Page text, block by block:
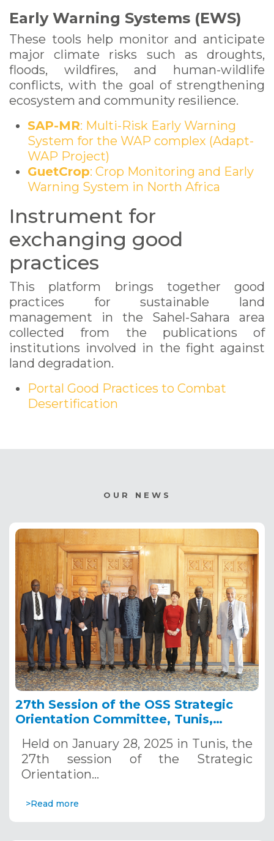
Early Warning Systems (EWS)
These tools help monitor and anticipate
major climate risks such as droughts,
floods, wildfires, and human-wildlife
conflicts, with the goal of strengthening
ecosystem and community resilience.
SAP-MR: Multi-Risk Early Warning
System for the WAP complex (Adapt-
WAP Project)
GuetCrop: Crop Monitoring and Early
Warning System in North Africa
Instrument for
exchanging good
practices
This platform brings together good
practices for sustainable land
management in the Sahel-Sahara area
collected from the publications of
institutions involved in the fight against
land degradation.
Portal Good Practices to Combat
Desertification
OUR NEWS
27th Session of the OSS Strategic
Orientation Committee, Tunis,
Held on January 28, 2025 in Tunis, the
27th session of the Strategic
Orientation…
>Read more